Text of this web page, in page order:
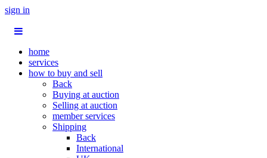
sign in
home
services
how to buy and sell
Back
Buying at auction
Selling at auction
member services
Shipping
Back
International